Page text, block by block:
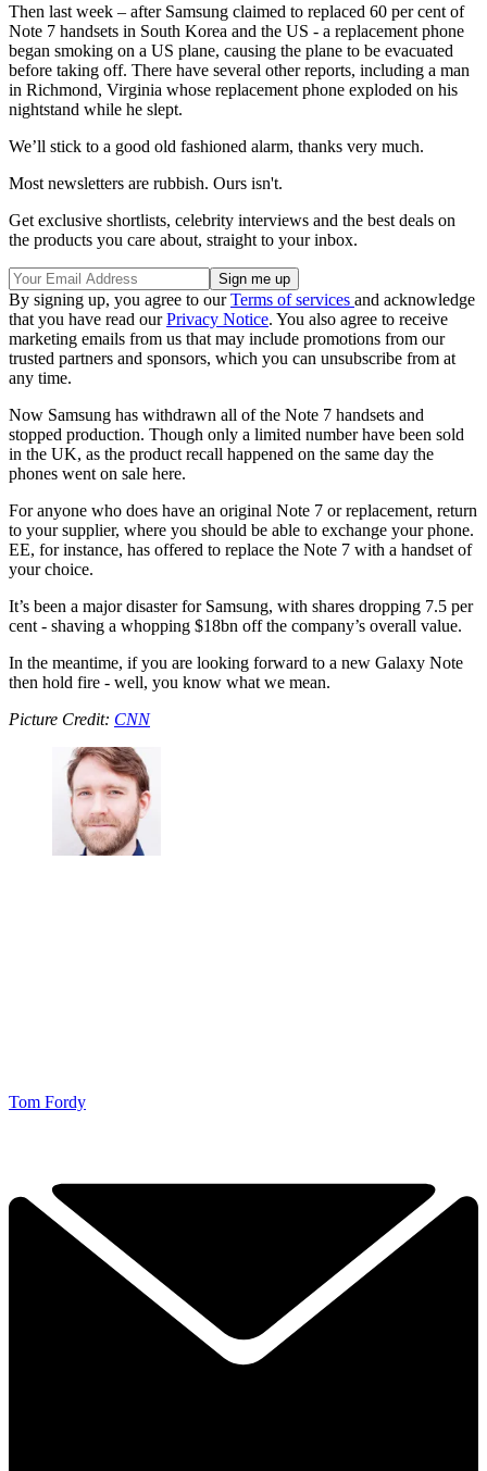
Then last week – after Samsung claimed to replaced 60 per cent of
Note 7 handsets in South Korea and the US - a replacement phone
began smoking on a US plane, causing the plane to be evacuated
before taking off. There have several other reports, including a man
in Richmond, Virginia whose replacement phone exploded on his
nightstand while he slept.
We’ll stick to a good old fashioned alarm, thanks very much.
Most newsletters are rubbish. Ours isn't.
Get exclusive shortlists, celebrity interviews and the best deals on
the products you care about, straight to your inbox.
By signing up, you agree to ourTerms of services and acknowledge
that you have read ourPrivacy Notice. You also agree to receive
marketing emails from us that may include promotions from our
trusted partners and sponsors, which you can unsubscribe from at
any time.
Now Samsung has withdrawn all of the Note 7 handsets and
stopped production. Though only a limited number have been sold
in the UK, as the product recall happened on the same day the
phones went on sale here.
For anyone who does have an original Note 7 or replacement, return
to your supplier, where you should be able to exchange your phone.
EE, for instance, has offered to replace the Note 7 with a handset of
your choice.
It’s been a major disaster for Samsung, with shares dropping 7.5 per
cent - shaving a whopping $18bn off the company’s overall value.
In the meantime, if you are looking forward to a new Galaxy Note
then hold fire - well, you know what we mean.
Picture Credit: CNN
Tom Fordy